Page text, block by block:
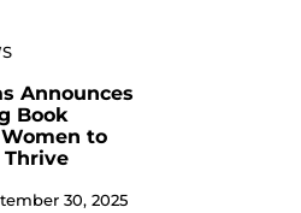
Announces
Book
to
Thrive
30, 2025
From
Literary
Rise of